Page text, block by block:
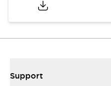
Support